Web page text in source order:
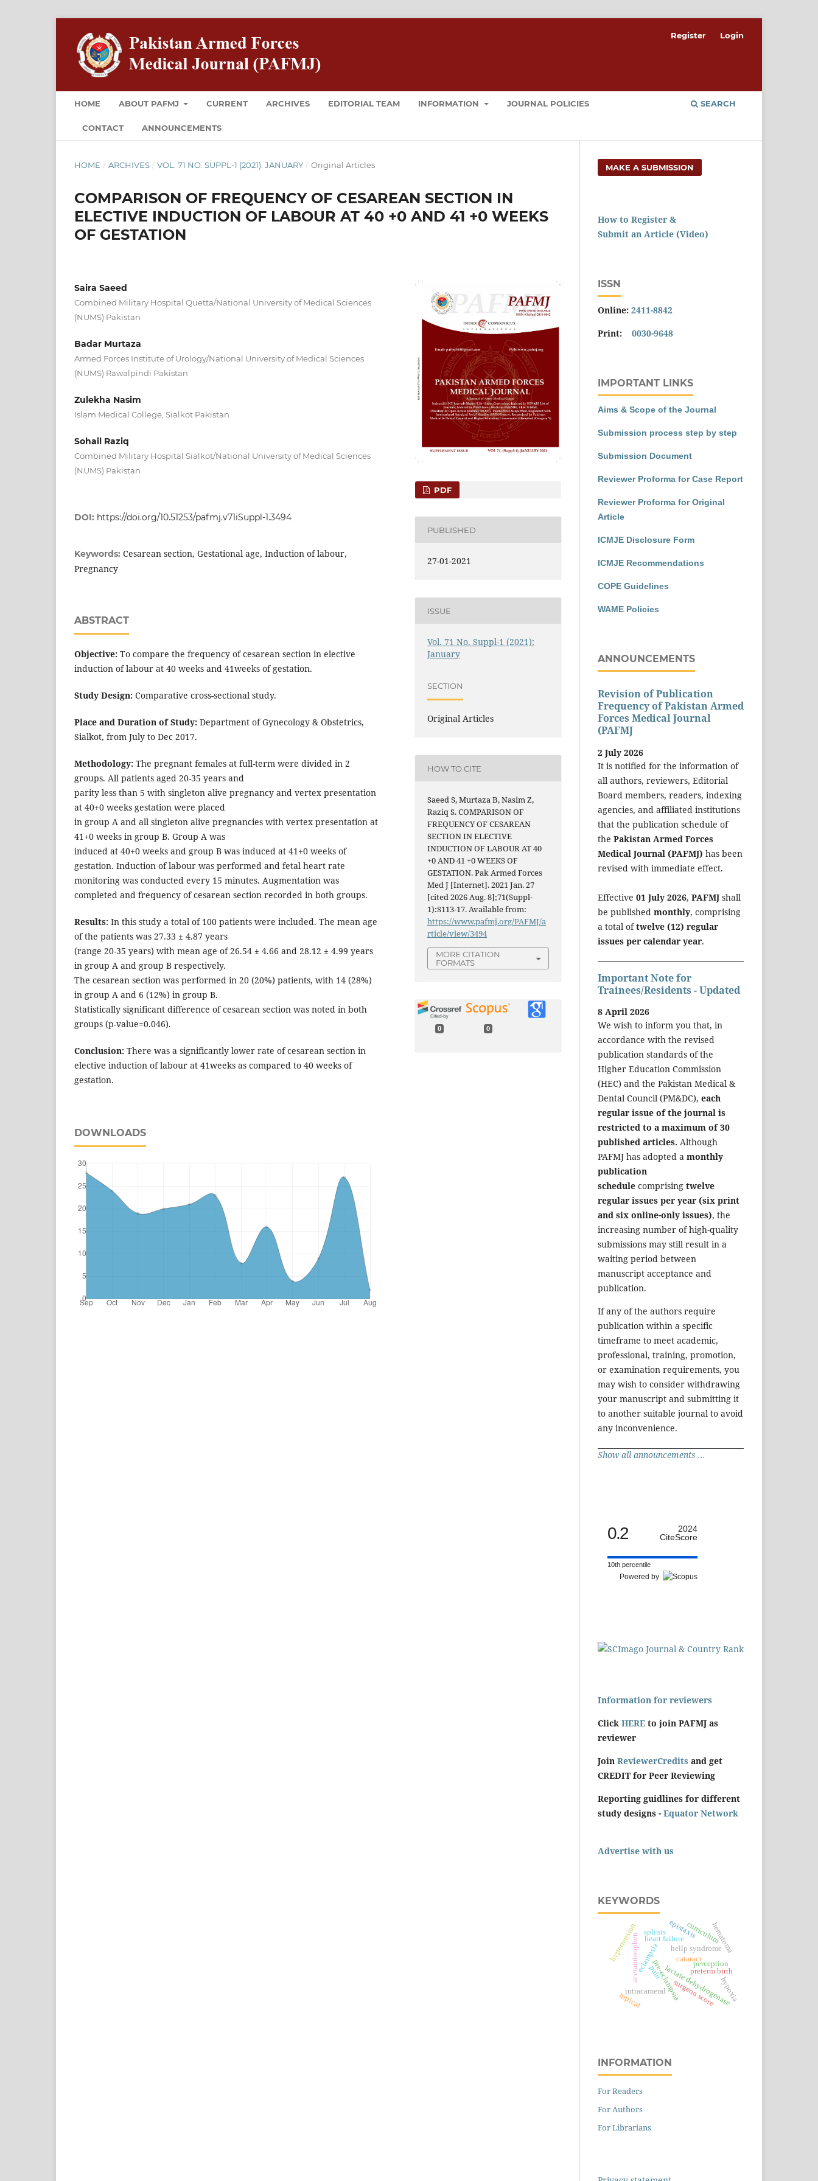
HOME ABOUT PAFMJ CURRENT ARCHIVES EDITORIAL TEAM INFORMATION JOURNAL POLICIES
CONTACT ANNOUNCEMENTS
SEARCH
Register Login
HOME / ARCHIVES / VOL. 71 NO. SUPPL-1 (2021): JANUARY / Original Articles
COMPARISON OF FREQUENCY OF CESAREAN SECTION IN
ELECTIVE INDUCTION OF LABOUR AT 40 +0 AND 41 +0 WEEKS
OF GESTATION
Saira Saeed
Combined Military Hospital Quetta/National University of Medical Sciences
(NUMS) Pakistan
Badar Murtaza
Armed Forces Institute of Urology/National University of Medical Sciences
(NUMS) Rawalpindi Pakistan
Zulekha Nasim
Islam Medical College, Sialkot Pakistan
Sohail Raziq
Combined Military Hospital Sialkot/National University of Medical Sciences
(NUMS) Pakistan
DOI: https://doi.org/10.51253/pafmj.v71iSuppl-1.3494
Keywords: Cesarean section, Gestational age, Induction of labour,
Pregnancy
ABSTRACT
Objective: To compare the frequency of cesarean section in elective
induction of labour at 40 weeks and 41weeks of gestation.
Study Design: Comparative cross-sectional study.
Place and Duration of Study: Department of Gynecology & Obstetrics,
Sialkot, from July to Dec 2017.
Methodology: The pregnant females at full-term were divided in 2
groups. All patients aged 20-35 years and
parity less than 5 with singleton alive pregnancy and vertex presentation
at 40+0 weeks gestation were placed
in group A and all singleton alive pregnancies with vertex presentation at
41+0 weeks in group B. Group A was
induced at 40+0 weeks and group B was induced at 41+0 weeks of
gestation. Induction of labour was performed and fetal heart rate
monitoring was conducted every 15 minutes. Augmentation was
completed and frequency of cesarean section recorded in both groups.
Results: In this study a total of 100 patients were included. The mean age
of the patients was 27.33 ± 4.87 years
(range 20-35 years) with mean age of 26.54 ± 4.66 and 28.12 ± 4.99 years
in group A and group B respectively.
The cesarean section was performed in 20 (20%) patients, with 14 (28%)
in group A and 6 (12%) in group B.
Statistically significant difference of cesarean section was noted in both
groups (p-value=0.046).
Conclusion: There was a significantly lower rate of cesarean section in
elective induction of labour at 41weeks as compared to 40 weeks of
gestation.
DOWNLOADS
PDF
PUBLISHED
27-01-2021
ISSUE
Vol. 71 No. Suppl-1 (2021):
January
SECTION
Original Articles
HOW TO CITE
Saeed S, Murtaza B, Nasim Z,
Raziq S. COMPARISON OF
FREQUENCY OF CESAREAN
SECTION IN ELECTIVE
INDUCTION OF LABOUR AT 40
+0 AND 41 +0 WEEKS OF
GESTATION. Pak Armed Forces
Med J [Internet]. 2021 Jan. 27
[cited 2026 Aug. 8];71(Suppl-
1):S113-17. Available from:
https://www.pafmj.org/PAFMJ/a
rticle/view/3494
MORE CITATION
FORMATS
0 0
MAKE A SUBMISSION
How to Register &
Submit an Article (Video)
ISSN
Online: 2411-8842
Print: 0030-9648
IMPORTANT LINKS
Aims & Scope of the Journal
Submission process step by step
Submission Document
Reviewer Proforma for Case Report
Reviewer Proforma for Original
Article
ICMJE Disclosure Form
ICMJE Recommendations
COPE Guidelines
WAME Policies
ANNOUNCEMENTS
Revision of Publication
Frequency of Pakistan Armed
Forces Medical Journal
(PAFMJ
2 July 2026
It is notified for the information of
all authors, reviewers, Editorial
Board members, readers, indexing
agencies, and affiliated institutions
that the publication schedule of
the Pakistan Armed Forces
Medical Journal (PAFMJ) has been
revised with immediate effect.
Effective 01 July 2026, PAFMJ shall
be published monthly, comprising
a total oftwelve (12) regular
issues per calendar year.
Important Note for
Trainees/Residents - Updated
8 April 2026
We wish to inform you that, in
accordance with the revised
publication standards of the
Higher Education Commission
(HEC) and the Pakistan Medical &
Dental Council (PM&DC), each
regular issue of the journal is
restricted to a maximum of 30
published articles. Although
PAFMJ has adopted a monthly
publication
schedule comprising twelve
regular issues per year (six print
and six online-only issues), the
increasing number of high-quality
submissions may still result in a
waiting period between
manuscript acceptance and
publication.
If any of the authors require
publication within a specific
timeframe to meet academic,
professional, training, promotion,
or examination requirements, you
may wish to consider withdrawing
your manuscript and submitting it
to another suitable journal to avoid
any inconvenience.
Show all announcements ...
0.2
2024
CiteScore
10th percentile
Powered by
Information for reviewers
Click HERE to join PAFMJ as
reviewer
Join ReviewerCredits and get
CREDIT for Peer Reviewing
Reporting guidlines for different
study designs - Equator Network
Advertise with us
KEYWORDS
eclampsia hellp syndrome
lactate dehydrogenase
pre-eclampsia preterm birth
acetaminophen cataract
intracameral
pain
surgeon score
topical
heart failure
hypertension epistaxis hematoma
hypoxia
splints curriculum
perception
INFORMATION
For Readers
For Authors
For Librarians